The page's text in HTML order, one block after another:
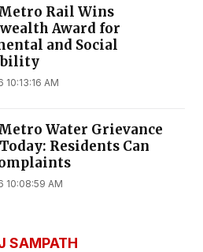
Rail Wins
Award for
and Social
AM
Water Grievance
Residents Can
10:08:59 AM
SAMPATH